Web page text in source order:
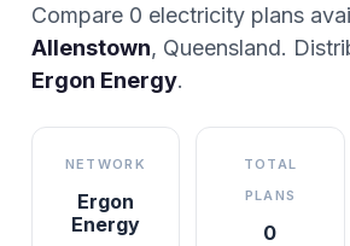
Compare 0 electricity plans
Allenstown, Queensland.
Ergon Energy.
NETWORK
Ergon
Energy
TOTAL
PLANS
0